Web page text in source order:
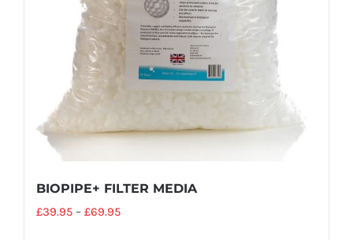
BIOPIPE+ FILTER MEDIA
£39.95 – £69.95